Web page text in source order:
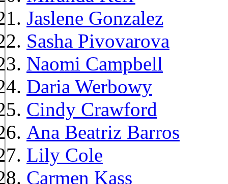
Jaslene Gonzalez
Sasha Pivovarova
Naomi Campbell
Daria Werbowy
Cindy Crawford
Ana Beatriz Barros
Lily Cole
Carmen Kass